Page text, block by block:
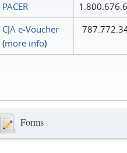
PACER
CJA e-Voucher
(more info)
Forms